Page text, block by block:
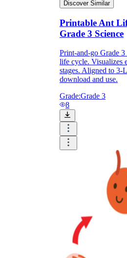
Discover Similar
Printable Ant
Grade 3 Science
Print-and-go Grade 3
life cycle. Visualizes
stages. Aligned to 3-
download and use.
Grade:Grade 3
8